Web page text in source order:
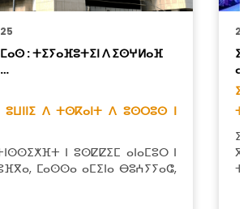
: ⵜⵉⵢⴰⴼⵓⵜⵉⵏ ⴷ ⵉⵙⵖⵍⴰⴼ
ⴷ ⵜⵙⴽⴰⵏⵜ ⴷ ⵓⵙⵔⵓⵙ ⵏ
ⵏ ⵓⵙⵇⵇⵉⵎ ⴰⵏⴰⵎⵓⵔ ⵏ
ⵎⴰⵙⵙⴰ ⴰⵎⵉⵏⴰ ⴱⵓⵄⵢⵢⴰⵛ,
22
ⴳ